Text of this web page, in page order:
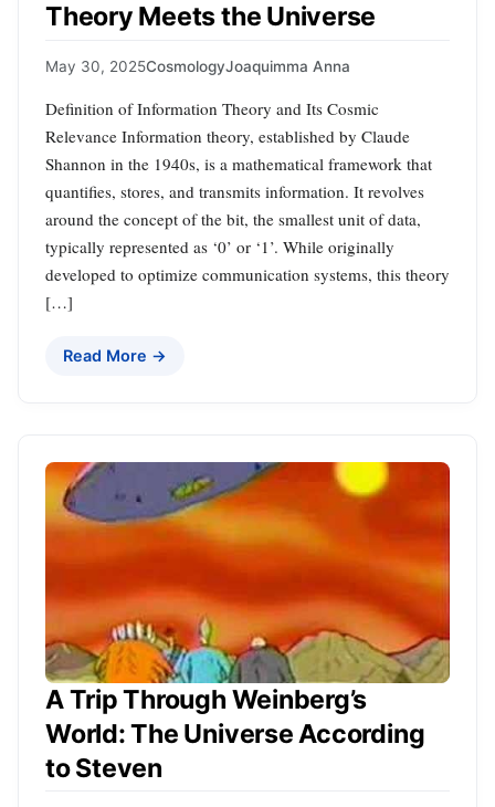
Theory Meets the Universe
May 30, 2025CosmologyJoaquimma Anna
Definition of Information Theory and Its Cosmic
Relevance Information theory, established by Claude
Shannon in the 1940s, is a mathematical framework that
quantifies, stores, and transmits information. It revolves
around the concept of the bit, the smallest unit of data,
typically represented as ‘0’ or ‘1’. While originally
developed to optimize communication systems, this theory
[…]
Read More →
A Trip Through Weinberg’s
World: The Universe According
to Steven